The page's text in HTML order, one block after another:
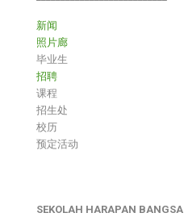
新闻
照片廊
毕业生
招聘
课程
招生处
校历
预定活动
SEKOLAH HARAPAN BANGSA